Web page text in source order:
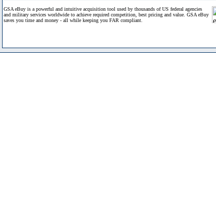
GSA eBuy is a powerful and intuitive acquisition tool used by thousands of US federal agencies
and military services worldwide to achieve required competition, best pricing and value. GSA eBuy
saves you time and money - all while keeping you FAR compliant.